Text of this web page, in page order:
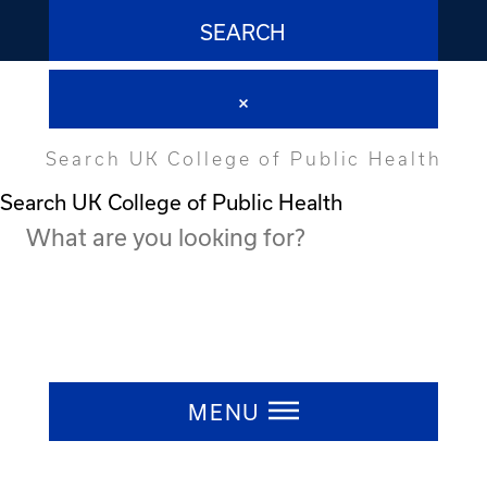
SEARCH
Search UK College of Public Health
Search UK College of Public Health
MENU